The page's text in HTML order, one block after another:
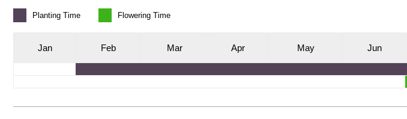
Planting Time Flowering Time
Jan Feb Mar Apr May Jun